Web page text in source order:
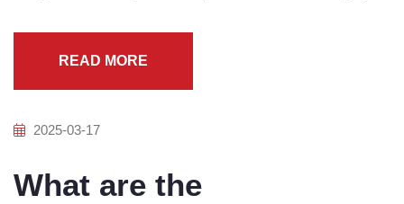
READ MORE
2025-03-17
What are the